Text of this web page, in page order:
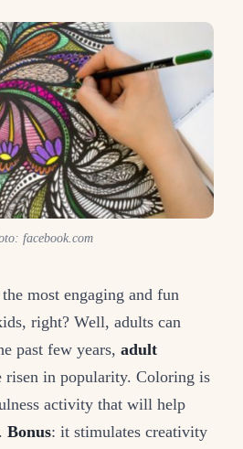
facebook.com
most engaging and fun
right? Well, adults can
past few years, adult
risen in popularity. Coloring is
activity that will help
Bonus: it stimulates creativity